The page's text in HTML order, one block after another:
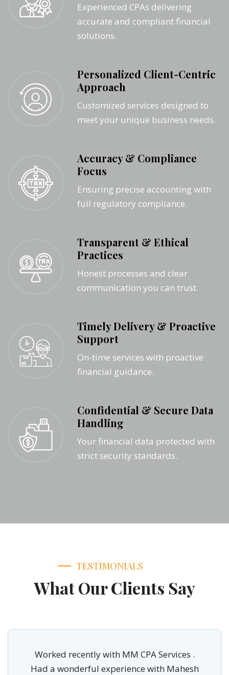
Experienced CPAs delivering
accurate and compliant financial
solutions.
Personalized Client-Centric
Approach
Customized services designed to
meet your unique business needs.
Accuracy & Compliance
Focus
Ensuring precise accounting with
full regulatory compliance.
Transparent & Ethical
Practices
Honest processes and clear
communication you can trust.
Timely Delivery & Proactive
Support
On-time services with proactive
financial guidance.
Confidential & Secure Data
Handling
Your financial data protected with
strict security standards.
TESTIMONIALS
What Our Clients Say
Worked recently with MM CPA Services .
Had a wonderful experience with Mahesh